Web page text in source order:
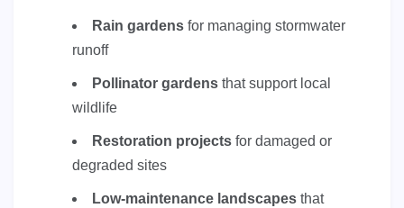
Rain gardens for managing stormwater
runoff
Pollinator gardens that support local
wildlife
Restoration projects for damaged or
degraded sites
Low-maintenance landscapes that